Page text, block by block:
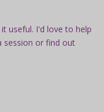
useful. I'd love to help
session or find out